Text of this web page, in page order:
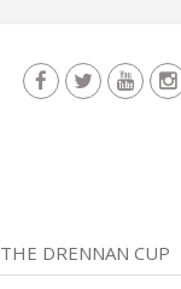
THE DRENNAN CUP